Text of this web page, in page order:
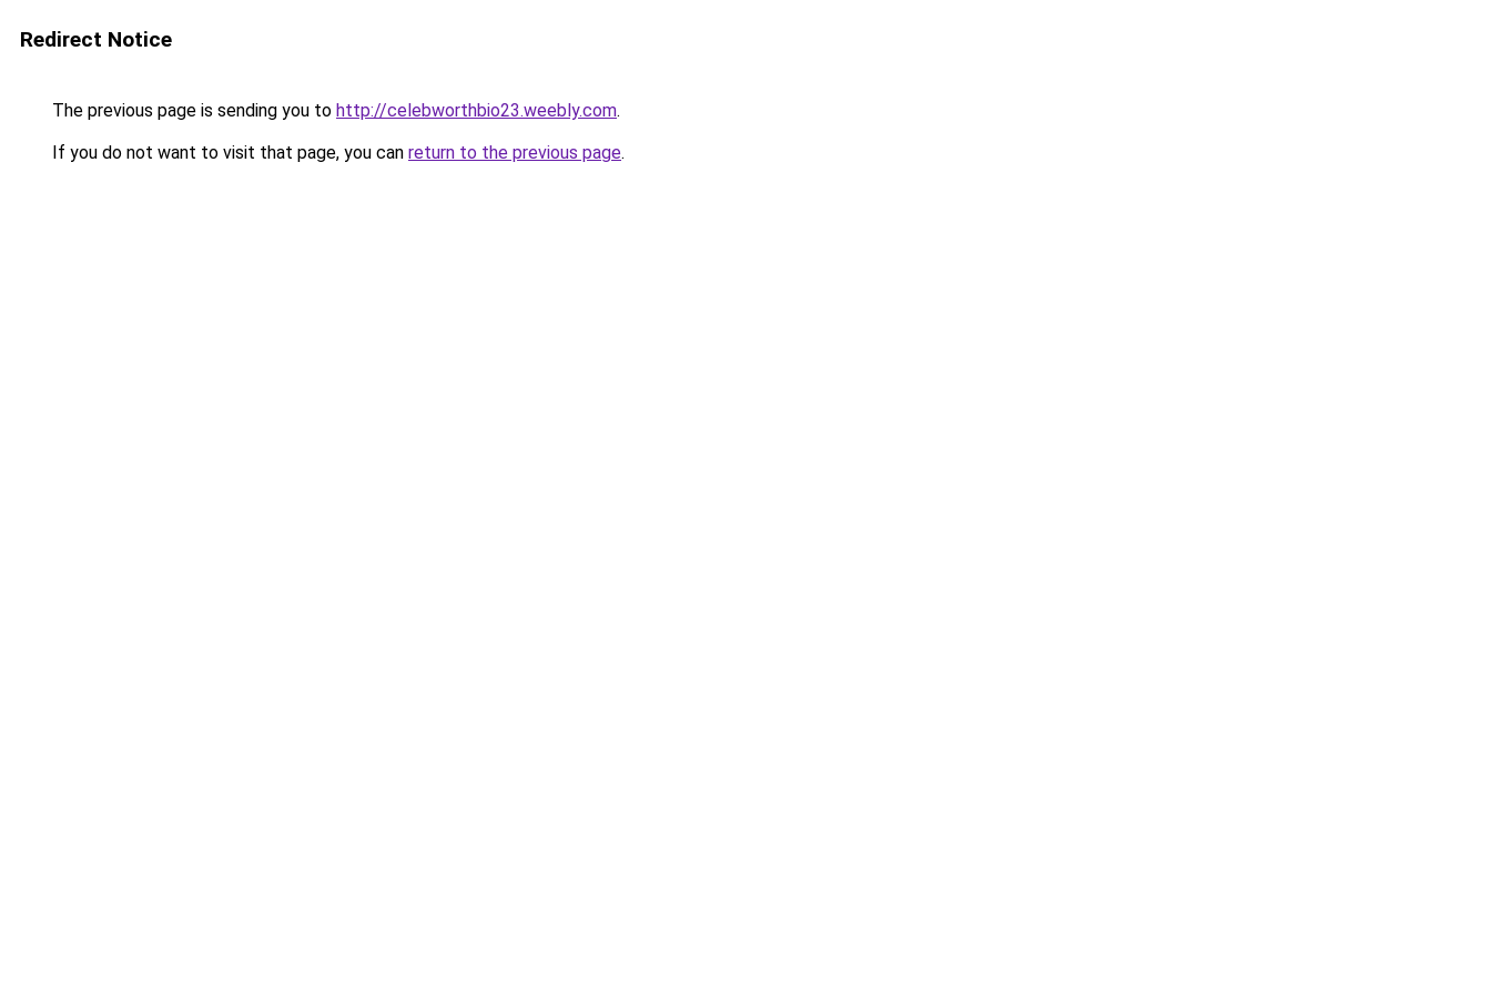
Redirect Notice
The previous page is sending you to http://celebworthbio23.weebly.com.
If you do not want to visit that page, you can return to the previous page.